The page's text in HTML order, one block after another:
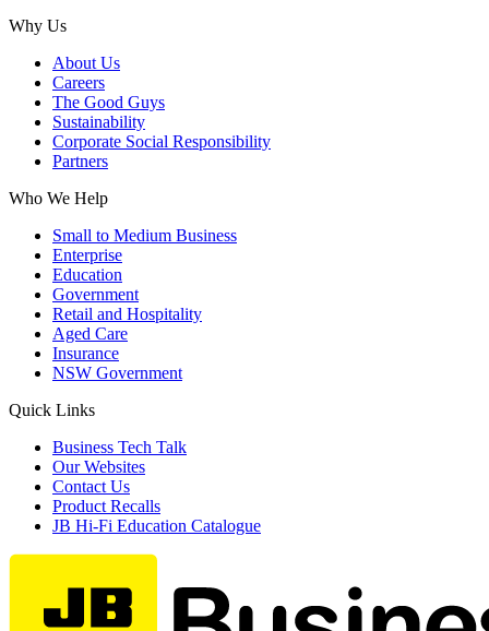
Why Us
About Us
Careers
The Good Guys
Sustainability
Corporate Social Responsibility
Partners
Who We Help
Small to Medium Business
Enterprise
Education
Government
Retail and Hospitality
Aged Care
Insurance
NSW Government
Quick Links
Business Tech Talk
Our Websites
Contact Us
Product Recalls
JB Hi-Fi Education Catalogue